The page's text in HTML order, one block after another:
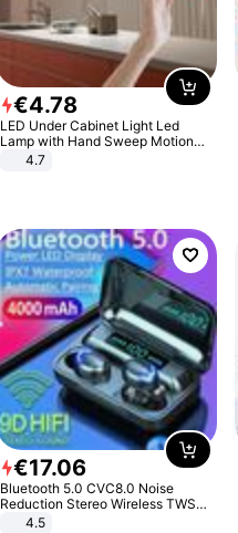
€4.78
LED Under Cabinet Light Led
Lamp with Hand Sweep Motion
Sensor USB Port Lights Kitchen
4.7
€17.06
Bluetooth 5.0 CVC8.0 Noise
Reduction Stereo Wireless TWS
Bluetooth Headset
4.5